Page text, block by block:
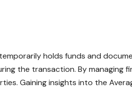
holds funds and
the transaction. By managing
Gaining insights into the